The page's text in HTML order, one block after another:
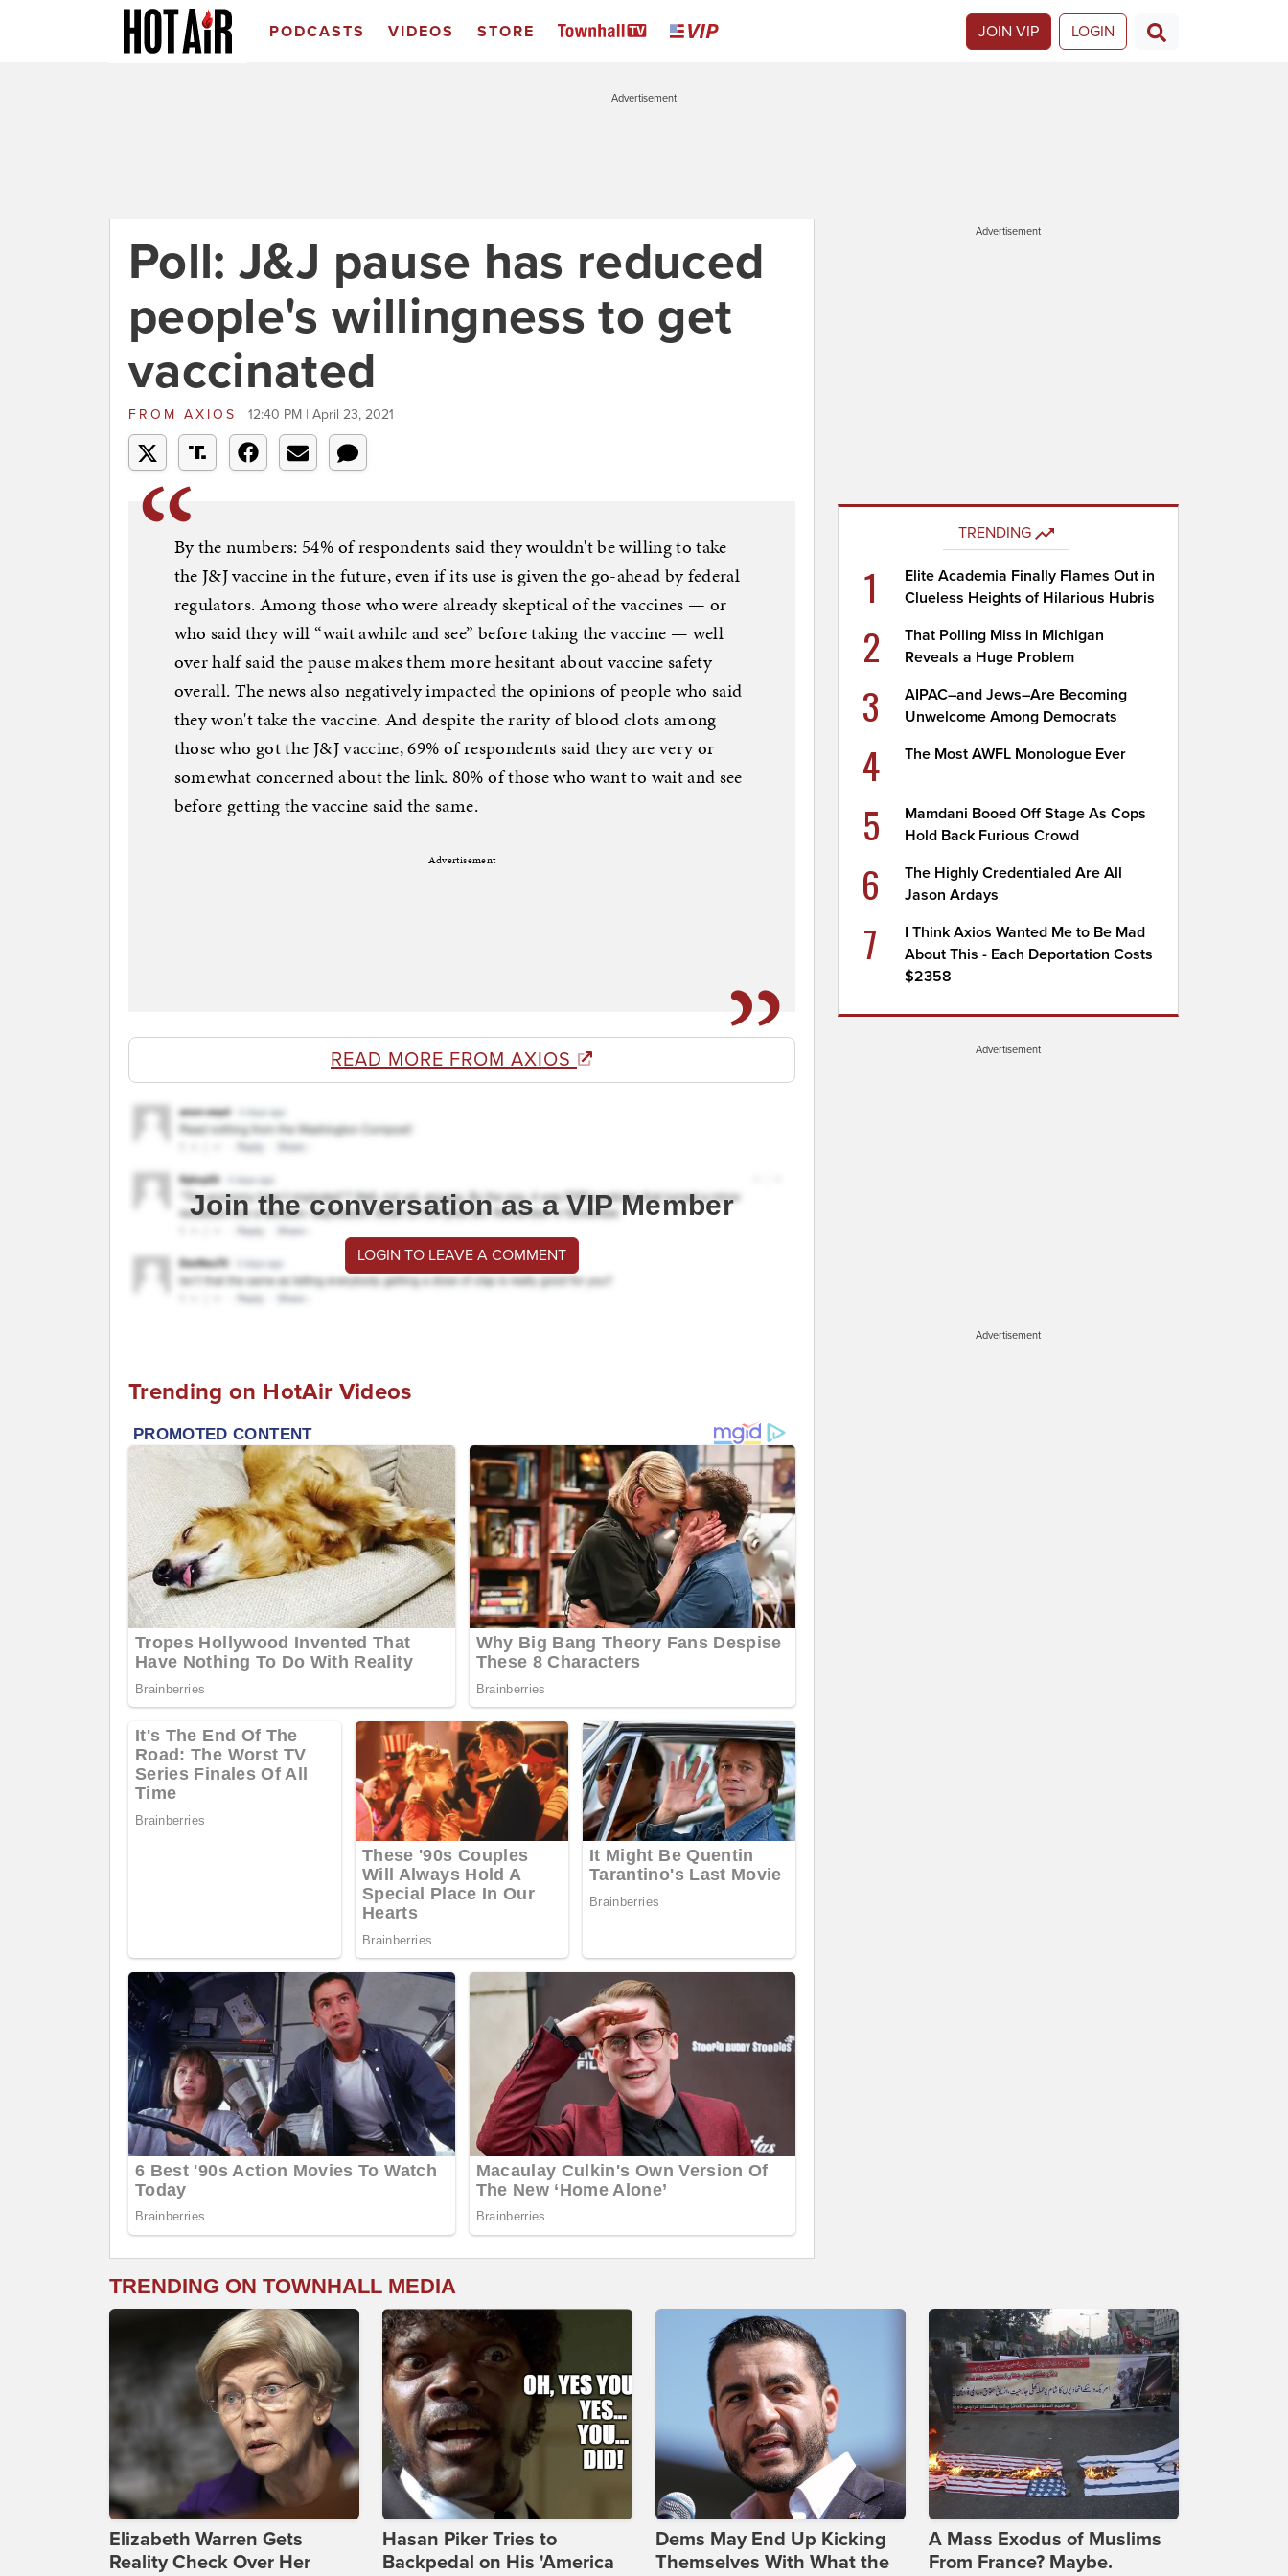
PODCASTS VIDEOS STORE JOIN VIP LOGIN
Advertisement
Poll: J&J pause has reduced
people's willingness to get
vaccinated
FROM AXIOS 12:40 PM | April 23, 2021
By the numbers: 54% of respondents said they wouldn't be willing to take
the J&J vaccine in the future, even if its use is given the go-ahead by federal
regulators. Among those who were already skeptical of the vaccines — or
who said they will “wait awhile and see” before taking the vaccine — well
over half said the pause makes them more hesitant about vaccine safety
overall. The news also negatively impacted the opinions of people who said
they won't take the vaccine. And despite the rarity of blood clots among
those who got the J&J vaccine, 69% of respondents said they are very or
somewhat concerned about the link. 80% of those who want to wait and see
before getting the vaccine said the same.
Advertisement
READ MORE FROM AXIOS
Join the conversation as a VIP Member
LOGIN TO LEAVE A COMMENT
Trending on HotAir Videos
Advertisement
TRENDING
1
Elite Academia Finally Flames Out in
Clueless Heights of Hilarious Hubris
2
That Polling Miss in Michigan
Reveals a Huge Problem
3
AIPAC–and Jews–Are Becoming
Unwelcome Among Democrats
4 The Most AWFL Monologue Ever
5
Mamdani Booed Off Stage As Cops
Hold Back Furious Crowd
6
The Highly Credentialed Are All
Jason Ardays
7
I Think Axios Wanted Me to Be Mad
About This - Each Deportation Costs
$2358
Advertisement
Advertisement
TRENDING ON TOWNHALL MEDIA
Elizabeth Warren Gets
Reality Check Over Her
Hasan Piker Tries to
Backpedal on His 'America
Dems May End Up Kicking
Themselves With What the
A Mass Exodus of Muslims
From France? Maybe.